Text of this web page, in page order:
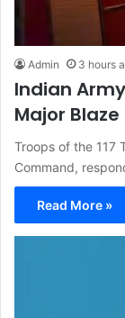
Admin 3 hours
Indian
Major
Troops of the 117
Command,
Read More »